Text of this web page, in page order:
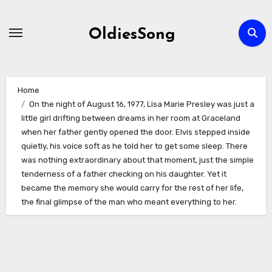
OldiesSong
Home
On the night of August 16, 1977, Lisa Marie Presley was just a
little girl drifting between dreams in her room at Graceland
when her father gently opened the door. Elvis stepped inside
quietly, his voice soft as he told her to get some sleep. There
was nothing extraordinary about that moment, just the simple
tenderness of a father checking on his daughter. Yet it
became the memory she would carry for the rest of her life,
the final glimpse of the man who meant everything to her.